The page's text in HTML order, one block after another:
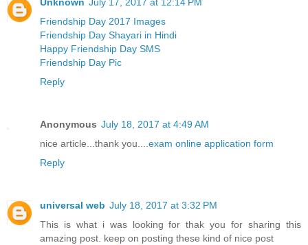
Friendship Day 2017 Images
Friendship Day Shayari in Hindi
Happy Friendship Day SMS
Friendship Day Pic
Reply
Anonymous July 18, 2017 at 4:49 AM
nice article...thank you.... exam online application form
Reply
universal web July 18, 2017 at 3:32 PM
This is what i was looking for thak you for sharing this
amazing post. keep on posting these kind of nice post